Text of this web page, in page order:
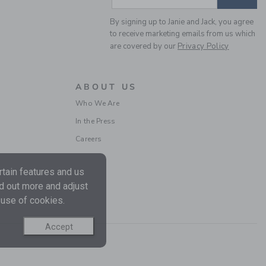
By signing up to Janie and Jack, you agree
to receive marketing emails from us which
are covered by our Privacy Policy
ABOUT US
Who We Are
In the Press
Careers
features and us
out more and adjust
of cookies.
Accept